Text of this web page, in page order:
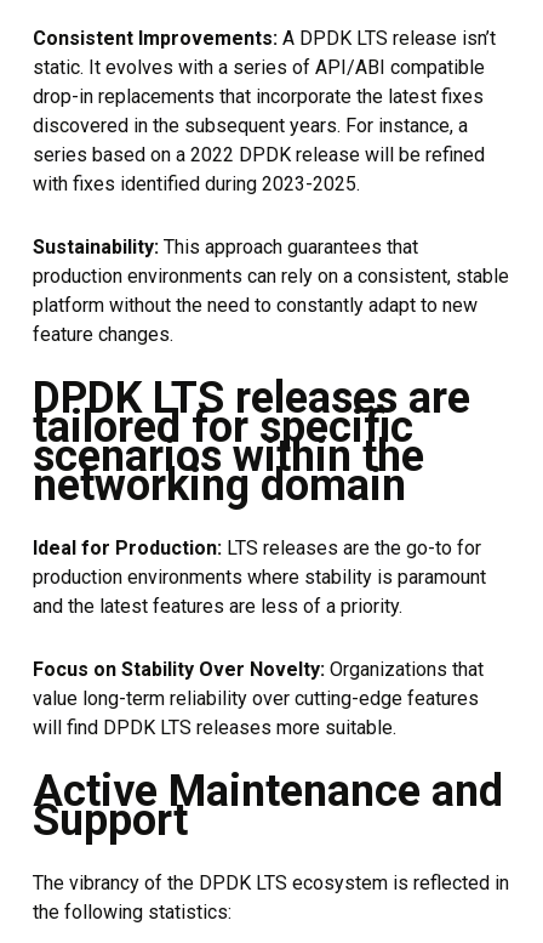
Consistent Improvements:A DPDK LTS release isn’t
static. It evolves with a series of API/ABI compatible
drop-in replacements that incorporate the latest fixes
discovered in the subsequent years. For instance, a
series based on a 2022 DPDK release will be refined
with fixes identified during 2023-2025.
Sustainability:This approach guarantees that
production environments can rely on a consistent, stable
platform without the need to constantly adapt to new
feature changes.
DPDK LTS releases are
tailored for specific
scenarios within the
networking domain
Ideal for Production:LTS releases are the go-to for
production environments where stability is paramount
and the latest features are less of a priority.
Focus on Stability Over Novelty:Organizations that
value long-term reliability over cutting-edge features
will find DPDK LTS releases more suitable.
Active Maintenance and
Support
The vibrancy of the DPDK LTS ecosystem is reflected in
the following statistics: